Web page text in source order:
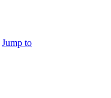
Jump to